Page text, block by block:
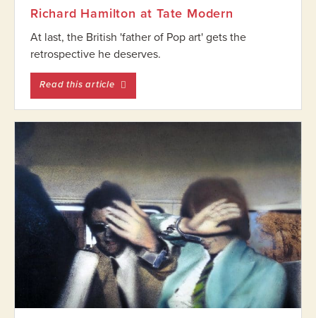
Richard Hamilton at Tate Modern
At last, the British 'father of Pop art' gets the
retrospective he deserves.
Read this articleentitled Richard Hamilton at Tate Modern